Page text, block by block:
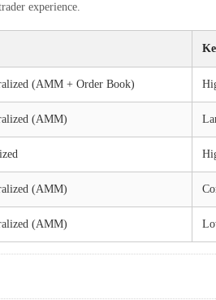
experience.
(AMM + Order Book)
(AMM)
(AMM)
(AMM)